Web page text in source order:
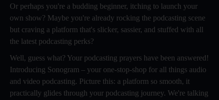
Or perhaps you're a budding beginner, itching to launch your
own show? Maybe you're already rocking the podcasting scene
but craving a platform that's slicker, sassier, and stuffed with all
the latest podcasting perks?
Well, guess what? Your podcasting prayers have been answered!
Introducing Sonogram – your one-stop-shop for all things audio
and video podcasting. Picture this: a platform so smooth, it
practically glides through your podcasting journey. We're talking